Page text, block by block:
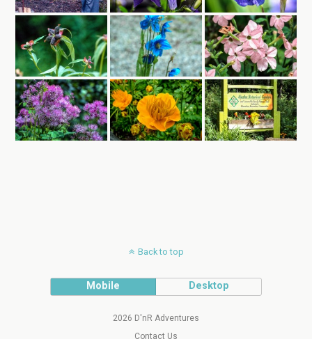
Back to top
Mobile Desktop
2026 D'nR Adventures
Contact Us